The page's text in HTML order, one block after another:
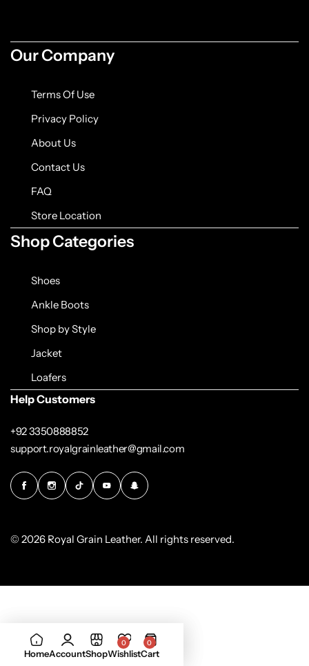
Our Company
Terms Of Use
Privacy Policy
About Us
Contact Us
FAQ
Store Location
Shop Categories
Shoes
Ankle Boots
Shop by Style
Jacket
Loafers
Help Customers
+92 3350888852
support.royalgrainleather@gmail.com
© 2026 Royal Grain Leather. All rights reserved.
HomeAccountShop
0
Wishlist
0
Cart